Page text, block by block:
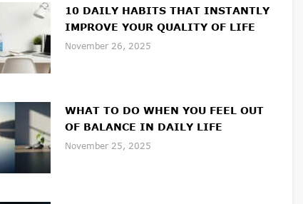
10 DAILY HABITS THAT INSTANTLY
IMPROVE YOUR QUALITY OF LIFE
November 26, 2025
WHAT TO DO WHEN YOU FEEL OUT
OF BALANCE IN DAILY LIFE
November 25, 2025